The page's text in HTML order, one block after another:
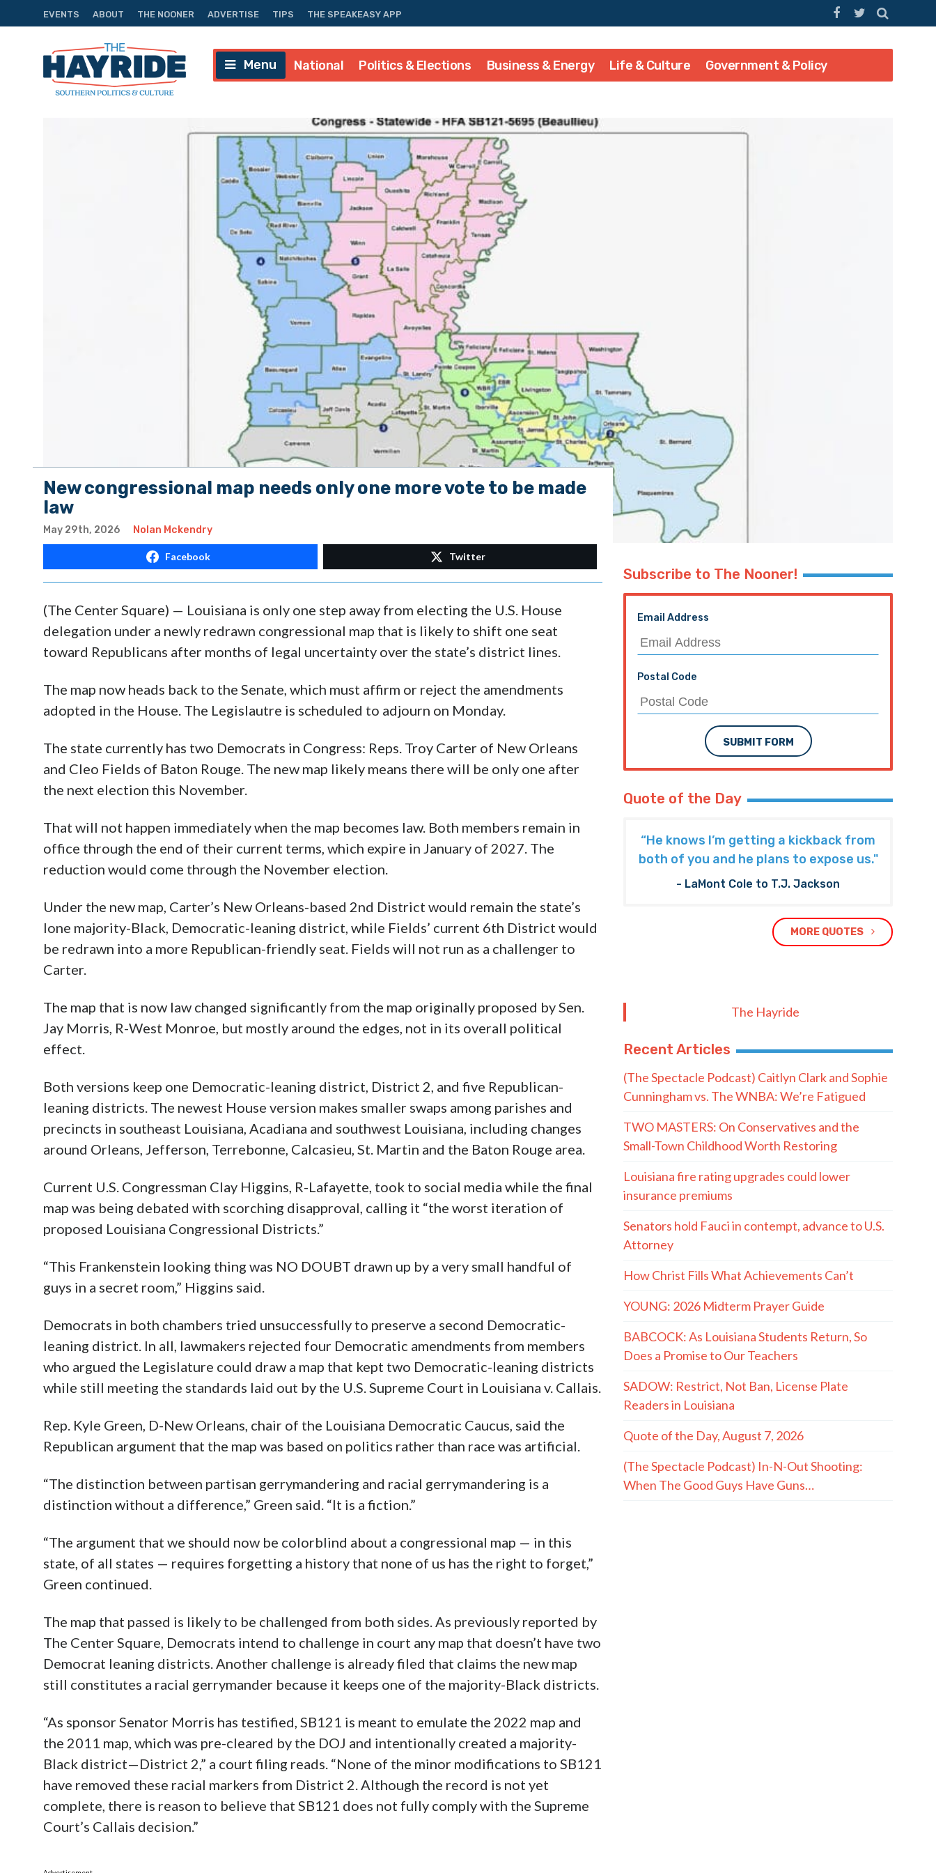
EVENTS ABOUT THE NOONER ADVERTISE TIPS THE SPEAKEASY APP
Menu National Politics & Elections Business & Energy Life & Culture Government & Policy
New congressional map needs only one more vote to be made
law
May 29th, 2026 Nolan Mckendry
Facebook Twitter
(The Center Square) — Louisiana is only one step away from electing the U.S. House
delegation under a newly redrawn congressional map that is likely to shift one seat
toward Republicans after months of legal uncertainty over the state’s district lines.
The map now heads back to the Senate, which must affirm or reject the amendments
adopted in the House. The Legislautre is scheduled to adjourn on Monday.
The state currently has two Democrats in Congress: Reps. Troy Carter of New Orleans
and Cleo Fields of Baton Rouge. The new map likely means there will be only one after
the next election this November.
That will not happen immediately when the map becomes law. Both members remain in
office through the end of their current terms, which expire in January of 2027. The
reduction would come through the November election.
Under the new map, Carter’s New Orleans-based 2nd District would remain the state’s
lone majority-Black, Democratic-leaning district, while Fields’ current 6th District would
be redrawn into a more Republican-friendly seat. Fields will not run as a challenger to
Carter.
The map that is now law changed significantly from the map originally proposed by Sen.
Jay Morris, R-West Monroe, but mostly around the edges, not in its overall political
effect.
Both versions keep one Democratic-leaning district, District 2, and five Republican-
leaning districts. The newest House version makes smaller swaps among parishes and
precincts in southeast Louisiana, Acadiana and southwest Louisiana, including changes
around Orleans, Jefferson, Terrebonne, Calcasieu, St. Martin and the Baton Rouge area.
Current U.S. Congressman Clay Higgins, R-Lafayette, took to social media while the final
map was being debated with scorching disapproval, calling it “the worst iteration of
proposed Louisiana Congressional Districts.”
“This Frankenstein looking thing was NO DOUBT drawn up by a very small handful of
guys in a secret room,” Higgins said.
Democrats in both chambers tried unsuccessfully to preserve a second Democratic-
leaning district. In all, lawmakers rejected four Democratic amendments from members
who argued the Legislature could draw a map that kept two Democratic-leaning districts
while still meeting the standards laid out by the U.S. Supreme Court in Louisiana v. Callais.
Rep. Kyle Green, D-New Orleans, chair of the Louisiana Democratic Caucus, said the
Republican argument that the map was based on politics rather than race was artificial.
“The distinction between partisan gerrymandering and racial gerrymandering is a
distinction without a difference,” Green said. “It is a fiction.”
“The argument that we should now be colorblind about a congressional map — in this
state, of all states — requires forgetting a history that none of us has the right to forget,”
Green continued.
The map that passed is likely to be challenged from both sides. As previously reported by
The Center Square, Democrats intend to challenge in court any map that doesn’t have two
Democrat leaning districts. Another challenge is already filed that claims the new map
still constitutes a racial gerrymander because it keeps one of the majority-Black districts.
“As sponsor Senator Morris has testified, SB121 is meant to emulate the 2022 map and
the 2011 map, which was pre-cleared by the DOJ and intentionally created a majority-
Black district—District 2,” a court filing reads. “None of the minor modifications to SB121
have removed these racial markers from District 2. Although the record is not yet
complete, there is reason to believe that SB121 does not fully comply with the Supreme
Court’s Callais decision.”
Subscribe to The Nooner!
Email Address
Postal Code
SUBMIT FORM
Quote of the Day
“He knows I’m getting a kickback from
both of you and he plans to expose us."
- LaMont Cole to T.J. Jackson
MORE QUOTES
The Hayride
Recent Articles
(The Spectacle Podcast) Caitlyn Clark and Sophie
Cunningham vs. The WNBA: We’re Fatigued
TWO MASTERS: On Conservatives and the
Small-Town Childhood Worth Restoring
Louisiana fire rating upgrades could lower
insurance premiums
Senators hold Fauci in contempt, advance to U.S.
Attorney
How Christ Fills What Achievements Can’t
YOUNG: 2026 Midterm Prayer Guide
BABCOCK: As Louisiana Students Return, So
Does a Promise to Our Teachers
SADOW: Restrict, Not Ban, License Plate
Readers in Louisiana
Quote of the Day, August 7, 2026
(The Spectacle Podcast) In-N-Out Shooting:
When The Good Guys Have Guns…